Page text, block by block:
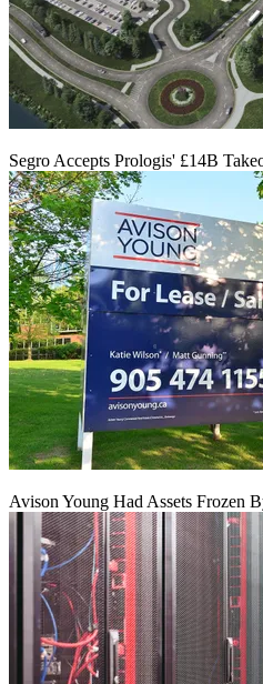
Segro Accepts Prologis' £14B
Avison Young Had Assets Frozen